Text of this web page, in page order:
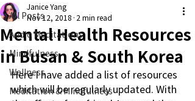
All Posts
Audio Meditations
Mindfulness
Wellness
Meditation & Mindfulness
Mental Health Resources
in Busan & South Korea
Janice Yang
Nov 12, 2018 2 min read
Here I have added a list of resources
which will be regularly updated. With